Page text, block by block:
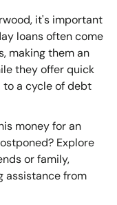
it's important
loans often come
making them an
they offer quick
to a cycle of debt
money for an
Explore
or family,
assistance from